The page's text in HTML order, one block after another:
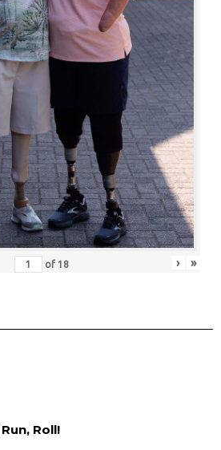
of 18 › »
Roll!